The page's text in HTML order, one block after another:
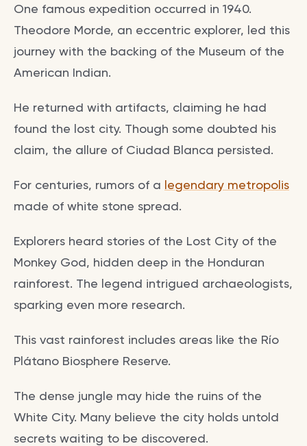
One famous expedition occurred in 1940.
Theodore Morde, an eccentric explorer, led this
journey with the backing of the Museum of the
American Indian.
He returned with artifacts, claiming he had
found the lost city. Though some doubted his
claim, the allure of Ciudad Blanca persisted.
For centuries, rumors of a legendary metropolis
made of white stone spread.
Explorers heard stories of the Lost City of the
Monkey God, hidden deep in the Honduran
rainforest. The legend intrigued archaeologists,
sparking even more research.
This vast rainforest includes areas like the Río
Plátano Biosphere Reserve.
The dense jungle may hide the ruins of the
White City. Many believe the city holds untold
secrets waiting to be discovered.